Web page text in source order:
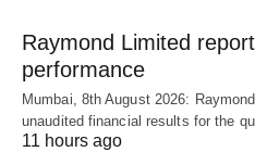
Raymond Limited
performance
Mumbai, 8th August 2026:
unaudited financial results for the
11 hours ago